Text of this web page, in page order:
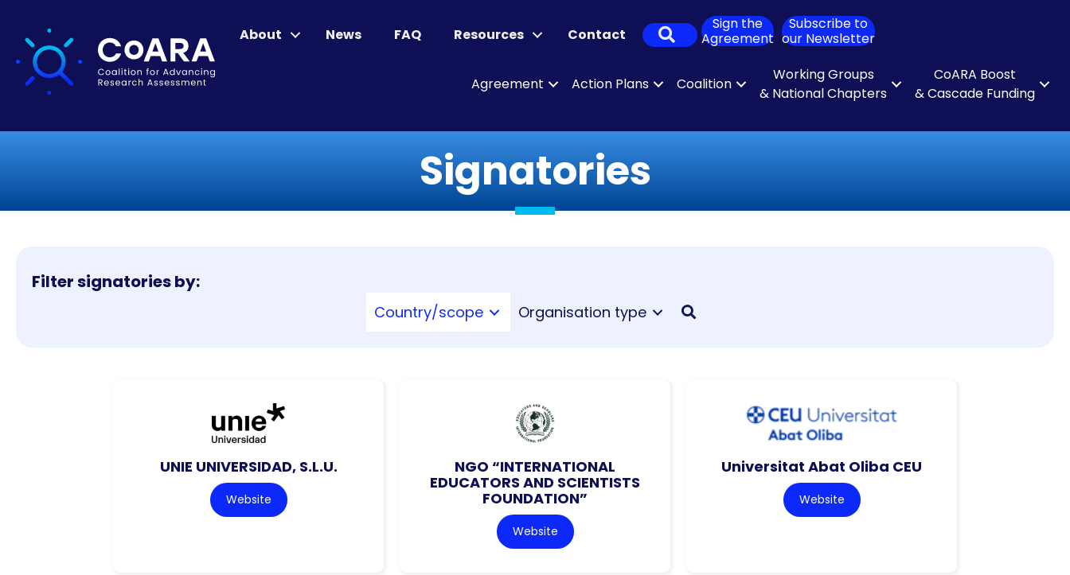
About News FAQ Resources Contact Search
Sign the
Agreement
Subscribe to
our Newsletter
Agreement Action Plans Coalition
Working Groups
& National Chapters
CoARA Boost
& Cascade Funding
Signatories
Filter signatories by:
Country/scope Organisation type
UNIE UNIVERSIDAD, S.L.U.
Website
NGO “INTERNATIONAL
EDUCATORS AND SCIENTISTS
FOUNDATION”
Website
Universitat Abat Oliba CEU
Website